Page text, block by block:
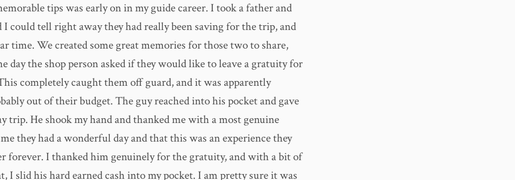
tips was early on in my guide career. I took a father and
could tell right away they had really been saving for the trip, and
time. We created some great memories for those two to share,
day the shop person asked if they would like to leave a gratuity for
completely caught them off guard, and it was apparently
out of their budget. The guy reached into his pocket and gave
trip. He shook my hand and thanked me with a most genuine
they had a wonderful day and that this was an experience they
forever. I thanked him genuinely for the gratuity, and with a bit of
I slid his hard earned cash into my pocket. I am pretty sure it was